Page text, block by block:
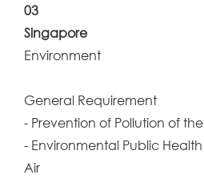
03
Singapore
Environment
General Requirement
- Prevention of Pollution of
- Environmental Public
Air